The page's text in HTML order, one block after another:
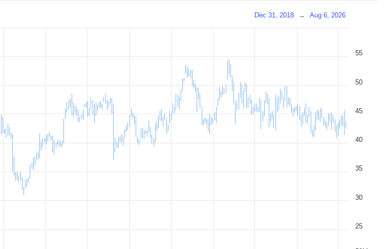
Dec 31, 2018 → Aug 6, 2026
25
30
35
40
45
50
55